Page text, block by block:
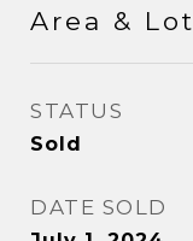
Area & Lot
STATUS
Sold
DATE SOLD